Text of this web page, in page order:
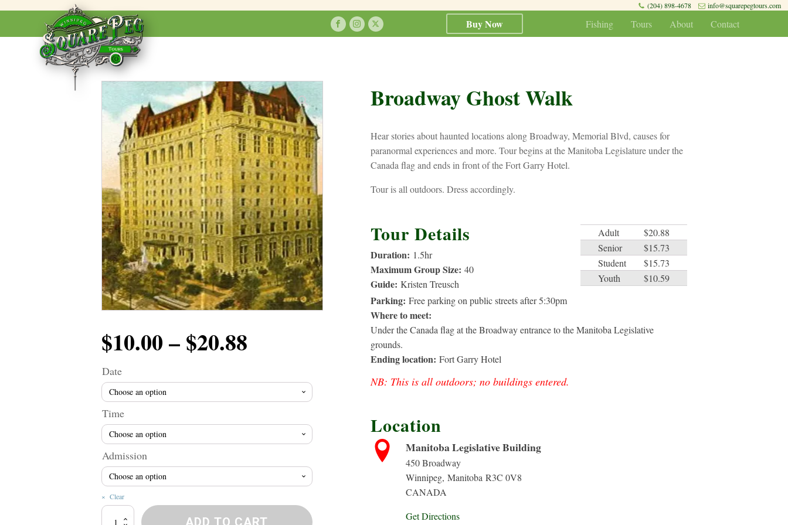
(204) 898-4678 info@squarepegtours.com
Buy Now Fishing Tours About Contact
$10.00 – $20.88Price
range:
$10.00
through
$20.88
Date
Time
Admission
Clear
ADD TO CART
Broadway Ghost Walk
Hear stories about haunted locations along Broadway, Memorial Blvd, causes for
paranormal experiences and more. Tour begins at the Manitoba Legislature under the
Canada flag and ends in front of the Fort Garry Hotel.
Tour is all outdoors. Dress accordingly.
Tour Details
Duration: 1.5hr
Maximum Group Size: 40
Guide: Kristen Treusch
Adult
$20.88
Senior
$15.73
Student
$15.73
Youth
$10.59
Parking: Free parking on public streets after 5:30pm
Where to meet:
Under the Canada flag at the Broadway entrance to the Manitoba Legislative
grounds.
Ending location: Fort Garry Hotel
NB: This is all outdoors; no buildings entered.
Location
Manitoba Legislative Building
450 Broadway
Winnipeg, Manitoba R3C 0V8
CANADA
Get Directions